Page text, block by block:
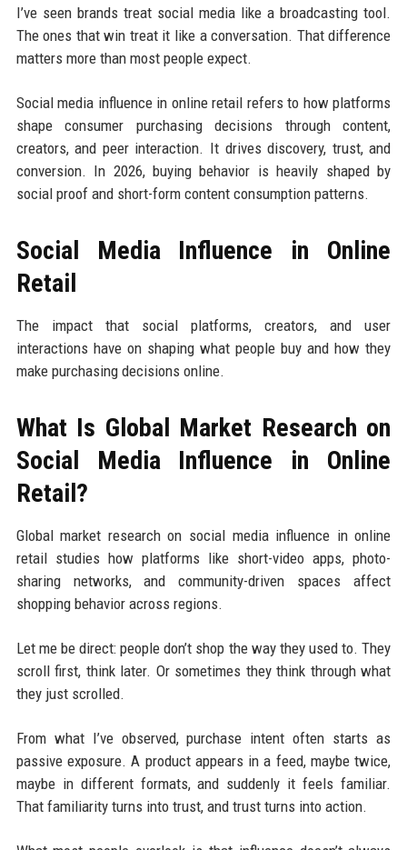
I’ve seen brands treat social media like a broadcasting tool.
The ones that win treat it like a conversation. That difference
matters more than most people expect.
Social media influence in online retail refers to how platforms
shape consumer purchasing decisions through content,
creators, and peer interaction. It drives discovery, trust, and
conversion. In 2026, buying behavior is heavily shaped by
social proof and short-form content consumption patterns.
Social Media Influence in Online
Retail
The impact that social platforms, creators, and user
interactions have on shaping what people buy and how they
make purchasing decisions online.
What Is Global Market Research on
Social Media Influence in Online
Retail?
Global market research on social media influence in online
retail studies how platforms like short-video apps, photo-
sharing networks, and community-driven spaces affect
shopping behavior across regions.
Let me be direct: people don’t shop the way they used to. They
scroll first, think later. Or sometimes they think through what
they just scrolled.
From what I’ve observed, purchase intent often starts as
passive exposure. A product appears in a feed, maybe twice,
maybe in different formats, and suddenly it feels familiar.
That familiarity turns into trust, and trust turns into action.